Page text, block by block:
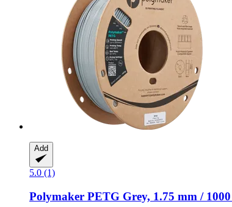
Add
5.0 (1)
Polymaker PETG Grey, 1.75 mm /